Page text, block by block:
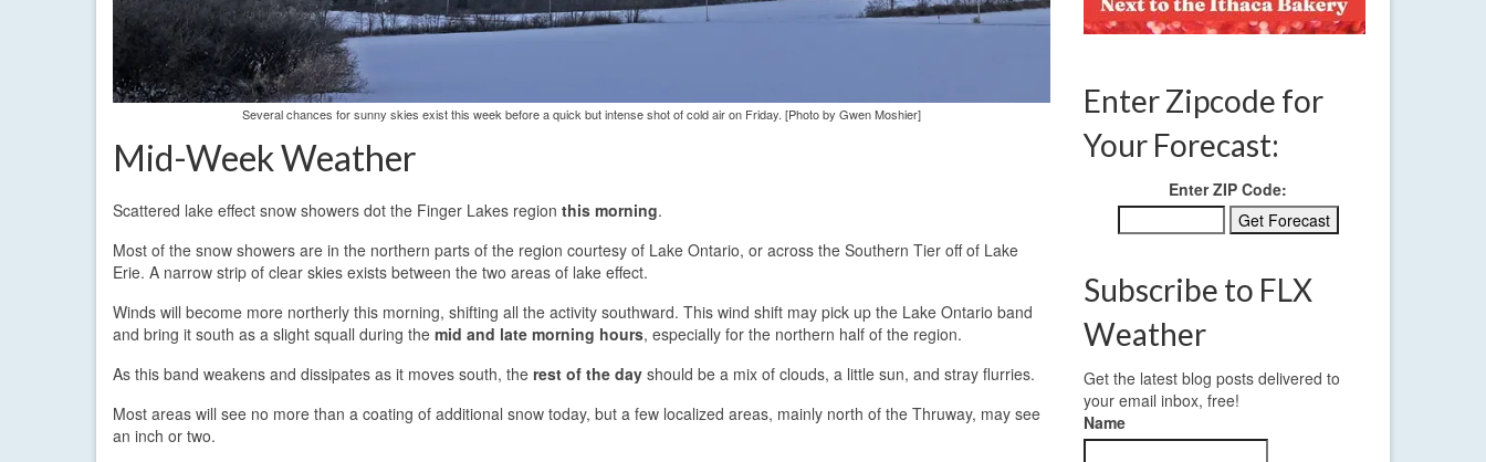
Several chances for sunny skies exist this week before a quick but intense shot of cold air on Friday. [Photo by Gwen Moshier]
Mid-Week Weather
Scattered lake effect snow showers dot the Finger Lakes region this morning.
Most of the snow showers are in the northern parts of the region courtesy of Lake Ontario, or across the Southern Tier off of Lake
Erie. A narrow strip of clear skies exists between the two areas of lake effect.
Winds will become more northerly this morning, shifting all the activity southward. This wind shift may pick up the Lake Ontario band
and bring it south as a slight squall during the mid and late morning hours, especially for the northern half of the region.
As this band weakens and dissipates as it moves south, the rest of the day should be a mix of clouds, a little sun, and stray flurries.
Most areas will see no more than a coating of additional snow today, but a few localized areas, mainly north of the Thruway, may see
an inch or two.
Enter Zipcode for
Your Forecast:
Enter ZIP Code:
Subscribe to FLX
Weather
Get the latest blog posts delivered to
your email inbox, free!
Name